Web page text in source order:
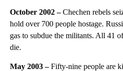
October 2002 –Chechen rebels
hold over 700 people hostage.
gas to subdue the militants. All 41
die.
May 2003–Fifty-nine people are